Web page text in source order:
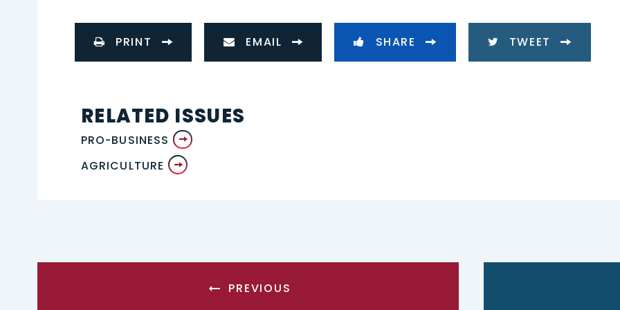
PRINT EMAIL SHARE TWEET
RELATED ISSUES
PRO-BUSINESS
AGRICULTURE
PREVIOUS